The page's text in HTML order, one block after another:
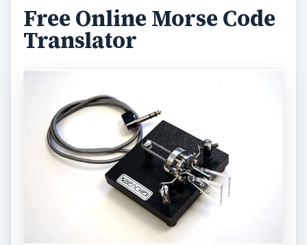
Free Online Morse Code
Translator